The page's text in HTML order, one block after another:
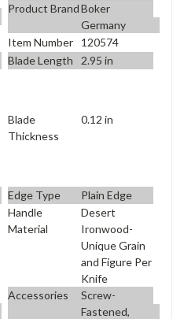
Product BrandBoker
Germany
Item Number
120574
Blade Length
2.95 in
Blade
Thickness
0.12 in
Edge Type Plain Edge
Handle
Material
Desert
Ironwood-
Unique Grain
and Figure Per
Knife
Accessories
Screw-
Fastened,